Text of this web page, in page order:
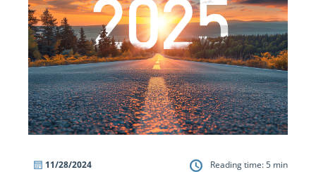
11/28/2024 Reading time:5 min